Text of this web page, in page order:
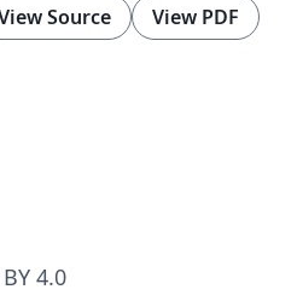
Source View PDF
4.0